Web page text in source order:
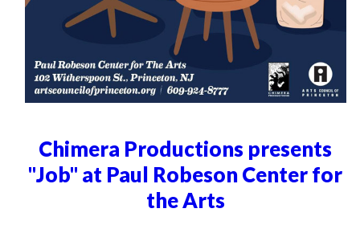
Chimera Productions presents
"Job" at Paul Robeson Center for
the Arts